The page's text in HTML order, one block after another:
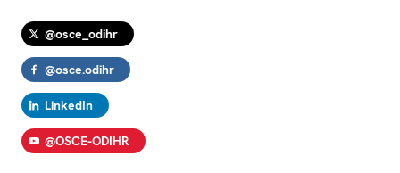
@osce_odihr
@osce.odihr
LinkedIn
@OSCE-ODIHR